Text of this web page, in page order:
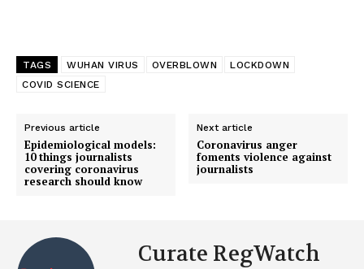
TAGS WUHAN VIRUS OVERBLOWN
LOCKDOWN
COVID SCIENCE
Previous article
Epidemiological models:
10 things journalists
covering coronavirus
research should know
Next article
Coronavirus anger
foments violence against
journalists
Curate RegWatch